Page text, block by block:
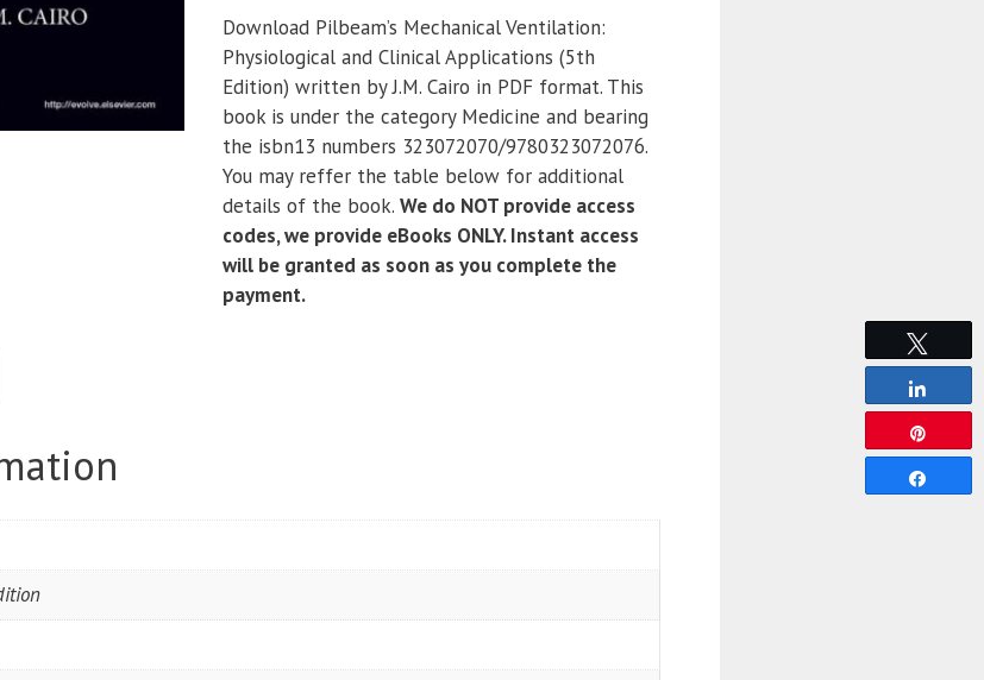
Ventilation:
Physiological
and
Clinical
Applications
(5th
Edition)
quantity
Download Pilbeam’s Mechanical Ventilation:
Physiological and Clinical Applications (5th
Edition) written by J.M. Cairo in PDF format. This
book is under the category Medicine and bearing
the isbn13 numbers 323072070/9780323072076.
You may reffer the table below for additional
details of the book. We do NOT provide access
codes, we provide eBooks ONLY. Instant access
will be granted as soon as you complete the
payment.